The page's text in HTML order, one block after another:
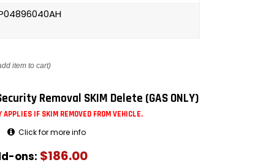
item to cart)
Removal SKIM Delete (GAS ONLY)
APPLIES IF SKIM REMOVED FROM VEHICLE.
Click for more info
ons: $186.00